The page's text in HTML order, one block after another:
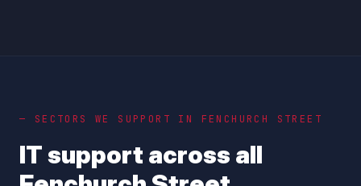
— SECTORS WE SUPPORT IN FENCHURCH STREET
IT support across all